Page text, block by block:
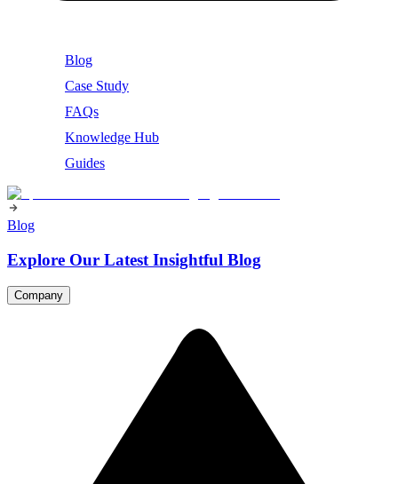
Blog
Case Study
FAQs
Knowledge Hub
Guides
Blog
Explore Our Latest Insightful Blog
Company